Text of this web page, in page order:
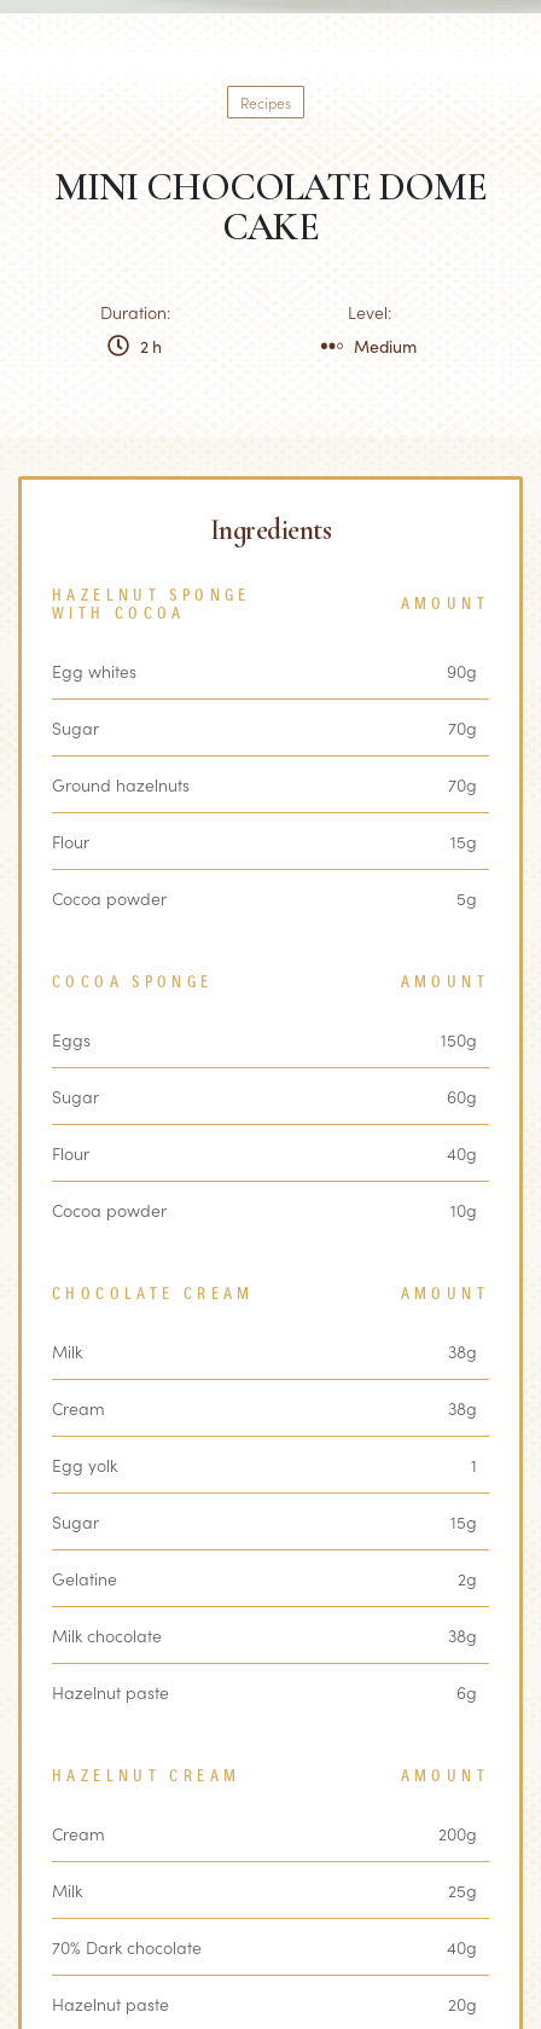
Recipes
MINI CHOCOLATE DOME
CAKE
Duration:
Level:
2 h
Medium
Ingredients
HAZELNUT SPONGE
WITH COCOA
AMOUNT
Egg whites 90g
Sugar 70g
Ground hazelnuts 70g
Flour 15g
Cocoa powder 5g
COCOA SPONGE AMOUNT
Eggs 150g
Sugar 60g
Flour 40g
Cocoa powder 10g
CHOCOLATE CREAM AMOUNT
Milk 38g
Cream 38g
Egg yolk 1
Sugar 15g
Gelatine 2g
Milk chocolate 38g
Hazelnut paste 6g
HAZELNUT CREAM AMOUNT
Cream 200g
Milk 25g
70% Dark chocolate 40g
Hazelnut paste 20g